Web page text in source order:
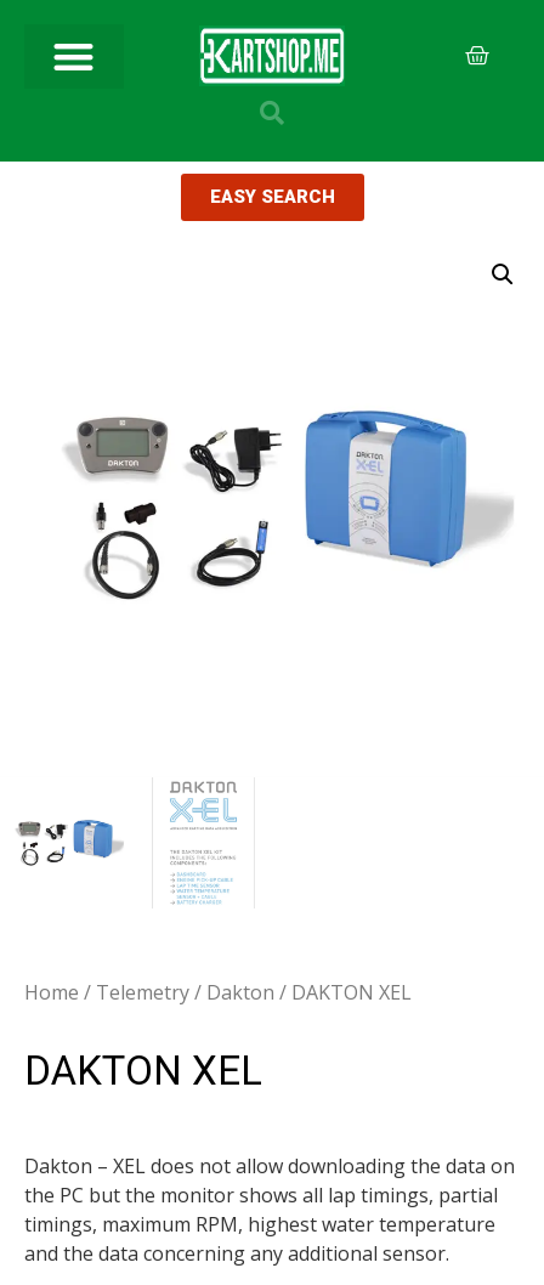
EASY SEARCH
Home / Telemetry/ Dakton / DAKTON XEL
DAKTON XEL
Dakton – XEL does not allow downloading the data on
the PC but the monitor shows all lap timings, partial
timings, maximum RPM, highest water temperature
and the data concerning any additional sensor.